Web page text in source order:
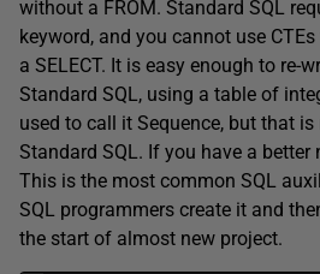
without a FROM. Standard SQL
keyword, and you cannot use
a SELECT. It is easy enough to re-
Standard SQL, using a table of
used to call it Sequence, but that
Standard SQL. If you have a better
This is the most common SQL
SQL programmers create it and
the start of almost new project.